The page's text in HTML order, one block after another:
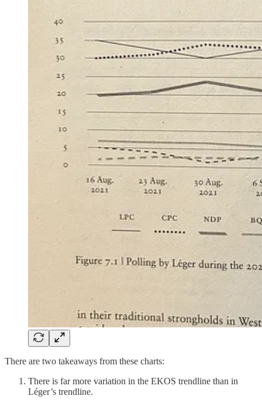
There are two takeaways from these charts:
There is far more variation in the EKOS trendline than in
Léger’s trendline.